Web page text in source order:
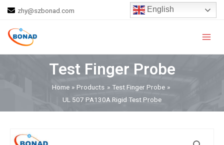
content
zhy@szbonad.com English
Test Finger Probe
Home Products
Test Finger Probe
UL 507 PA130A Rigid Test Probe